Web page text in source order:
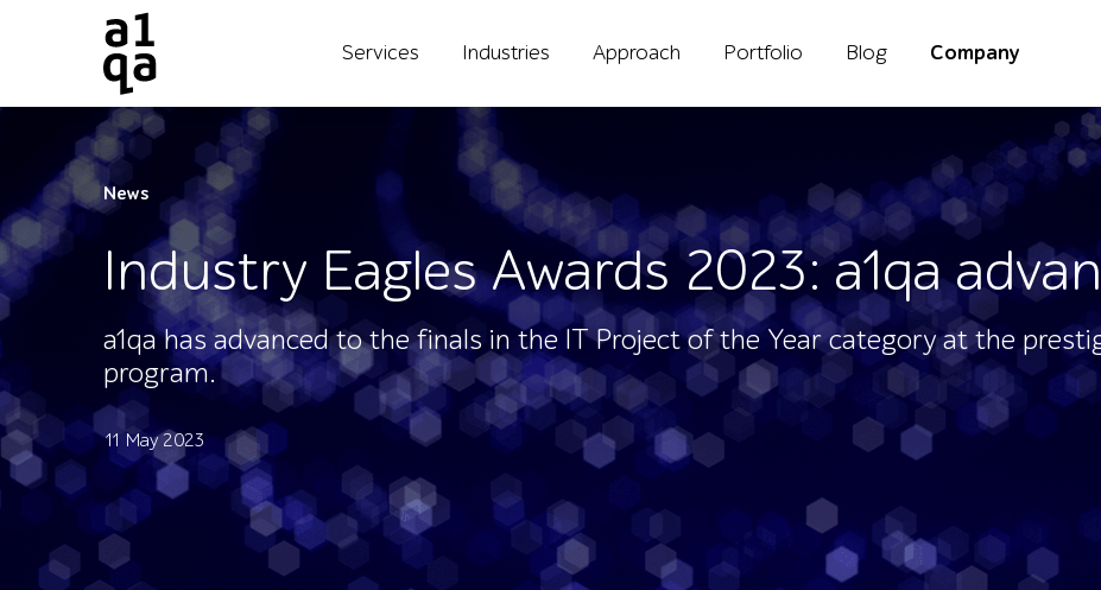
Services Industries Approach Portfolio Blog Company
News
Industry Eagles Awards 2023: a1qa
a1qa has advanced to the finals in the IT Project of the Year category at the
program.
11 May 2023